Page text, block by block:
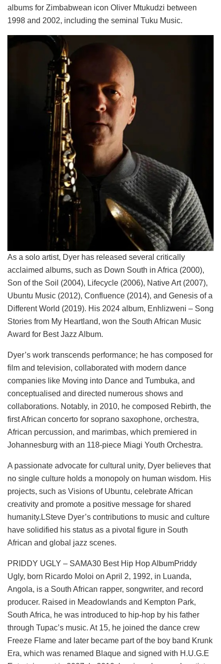
albums for Zimbabwean icon Oliver Mtukudzi between
1998 and 2002, including the seminal Tuku Music.
As a solo artist, Dyer has released several critically
acclaimed albums, such as Down South in Africa (2000),
Son of the Soil (2004), Lifecycle (2006), Native Art (2007),
Ubuntu Music (2012), Confluence (2014), and Genesis of a
Different World (2019). His 2024 album, Enhlizweni – Song
Stories from My Heartland, won the South African Music
Award for Best Jazz Album.
Dyer’s work transcends performance; he has composed for
film and television, collaborated with modern dance
companies like Moving into Dance and Tumbuka, and
conceptualised and directed numerous shows and
collaborations. Notably, in 2010, he composed Rebirth, the
first African concerto for soprano saxophone, orchestra,
African percussion, and marimbas, which premiered in
Johannesburg with an 118-piece Miagi Youth Orchestra.
A passionate advocate for cultural unity, Dyer believes that
no single culture holds a monopoly on human wisdom. His
projects, such as Visions of Ubuntu, celebrate African
creativity and promote a positive message for shared
humanity.LSteve Dyer’s contributions to music and culture
have solidified his status as a pivotal figure in South
African and global jazz scenes.
PRIDDY UGLY – SAMA30 Best Hip Hop AlbumPriddy
Ugly, born Ricardo Moloi on April 2, 1992, in Luanda,
Angola, is a South African rapper, songwriter, and record
producer. Raised in Meadowlands and Kempton Park,
South Africa, he was introduced to hip-hop by his father
through Tupac’s music. At 15, he joined the dance crew
Freeze Flame and later became part of the boy band Krunk
Era, which was renamed Blaque and signed with H.U.G.E